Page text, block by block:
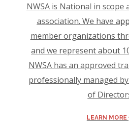
NWSA is National in
association. We have
member organizations
and we represent about
NWSA has an approved
professionally managed
of
LEARN MORE